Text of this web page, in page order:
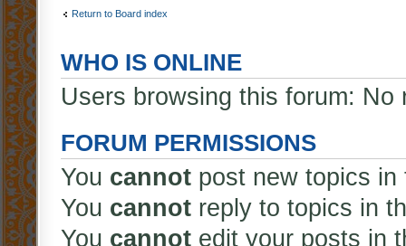
Return to Board index
WHO IS ONLINE
Users browsing this forum:
FORUM PERMISSIONS
You cannot post new topics in
You cannot reply to topics in
You cannot edit your posts in